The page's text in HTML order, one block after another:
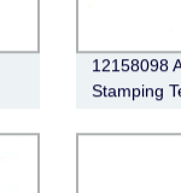
12158098
Stamping